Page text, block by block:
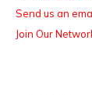
Send us an
Join Our